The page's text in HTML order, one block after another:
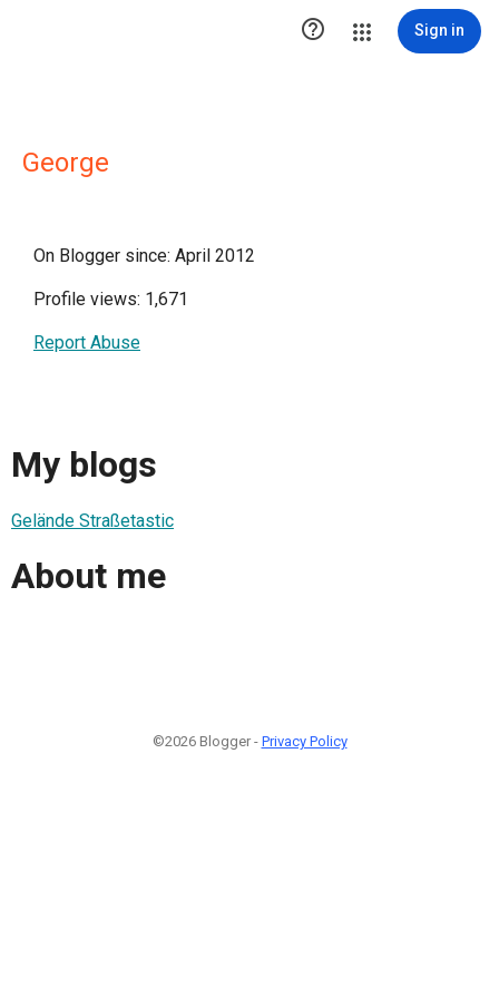
 Sign in
George
On Blogger since: April 2012
Profile views: 1,671
Report Abuse
My blogs
Gelände Straßetastic
About me
©2026 Blogger - Privacy Policy